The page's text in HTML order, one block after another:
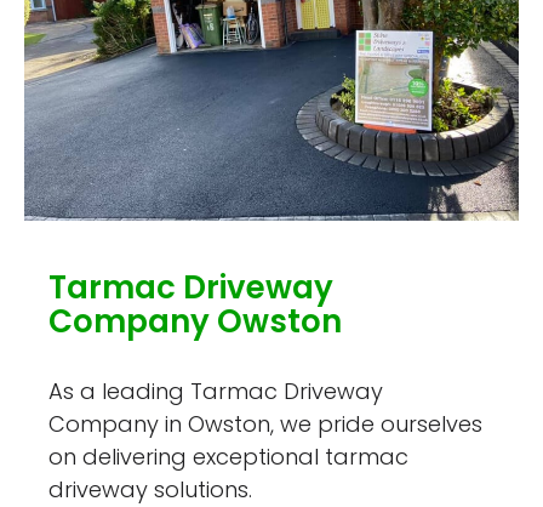
Tarmac Driveway
Company Owston
As a leading Tarmac Driveway
Company in Owston, we pride ourselves
on delivering exceptional tarmac
driveway solutions.